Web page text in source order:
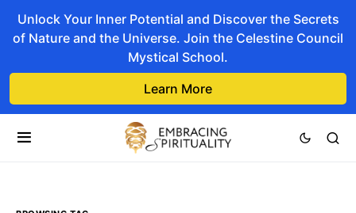
Unlock Your Inner Potential and Discover the Secrets
of Nature and the Universe. Join the Celestine Council
Mystical School.
Learn More